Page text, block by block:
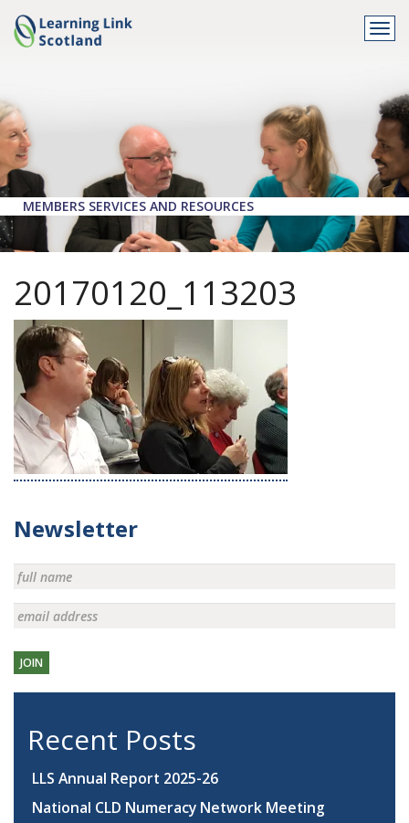
MEMBERS SERVICES AND RESOURCES
20170120_113203
Newsletter
JOIN
Recent Posts
LLS Annual Report 2025-26
National CLD Numeracy Network Meeting